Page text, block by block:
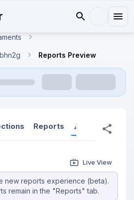
Reports Preview
Reports Reports
Live View
new reports experience (beta).
remain in the "Reports" tab.